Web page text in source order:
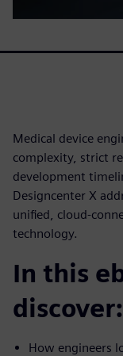
Medical device
complexity, strict
development
Designcenter X
unified, cloud-
technology.
In this
discover:
How engineers